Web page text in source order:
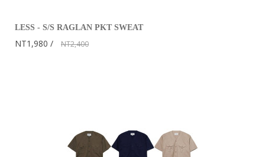
LESS - S/S RAGLAN PKT SWEAT
NT1,980 NT2,400